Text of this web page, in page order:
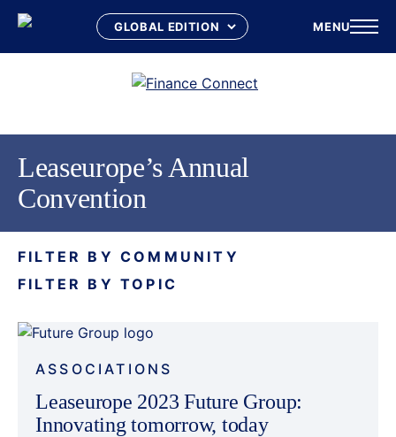
MENU
Leaseurope’s Annual
Convention
FILTER BY COMMUNITY
FILTER BY TOPIC
ASSOCIATIONS
Leaseurope 2023 Future Group:
Innovating tomorrow, today